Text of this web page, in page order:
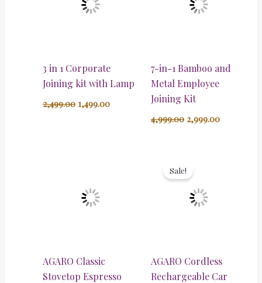
3 in 1 Corporate
Joining kit with Lamp
2,499.00 1,499.00
7-in-1 Bamboo and
Metal Employee
Joining Kit
4,999.00 2,999.00
AGARO Classic
Stovetop Espresso
Sale!
AGARO Cordless
Rechargeable Car
was:
₹4,599.00.